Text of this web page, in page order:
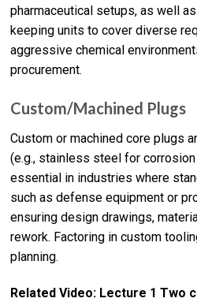
pharmaceutical setups, as well
keeping units to cover diverse
aggressive chemical
procurement.
Custom/Machined Plugs
Custom or machined core plugs
(e.g., stainless steel for
essential in industries where
such as defense equipment or
ensuring design drawings,
rework. Factoring in custom
planning.
Related Video: Lecture 1 Two